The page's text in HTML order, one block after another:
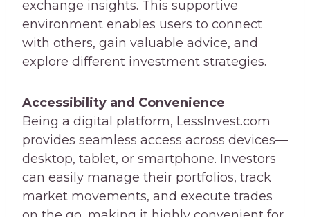
exchange insights. This supportive
environment enables users to connect
with others, gain valuable advice, and
explore different investment strategies.
Accessibility and Convenience
Being a digital platform, LessInvest.com
provides seamless access across devices—
desktop, tablet, or smartphone. Investors
can easily manage their portfolios, track
market movements, and execute trades